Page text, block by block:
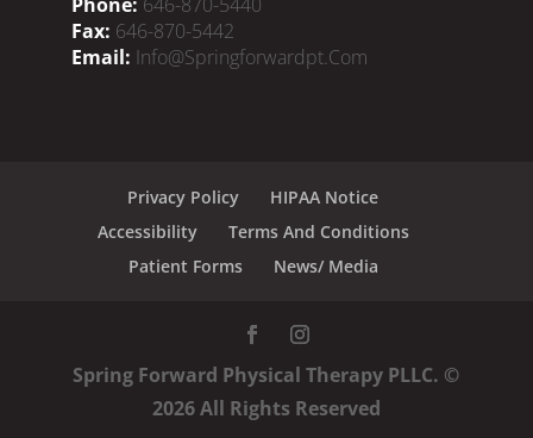
Fax: 646-870-5442
Email: Info@springforwardpt.com
Privacy Policy
HIPAA Notice
Accessibility
Terms And Conditions
Patient Forms
News/ Media
Spring Forward Physical Therapy PLLC. ©
2026All Rights Reserved